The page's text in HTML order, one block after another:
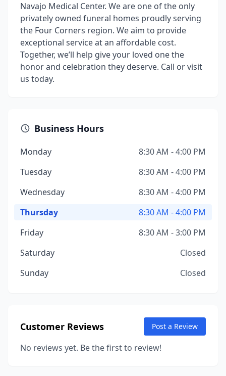
Navajo Medical Center. We are one of the only
privately owned funeral homes proudly serving
the Four Corners region. We aim to provide
exceptional service at an affordable cost.
Together, we’ll help give your loved one the
honor and celebration they deserve. Call or visit
us today.
Business Hours
Monday
8:30 AM - 4:00 PM
Tuesday
8:30 AM - 4:00 PM
Wednesday
8:30 AM - 4:00 PM
Thursday
8:30 AM - 4:00 PM
Friday
8:30 AM - 3:00 PM
Saturday
Closed
Sunday
Closed
Customer Reviews Post a Review
No reviews yet. Be the first to review!